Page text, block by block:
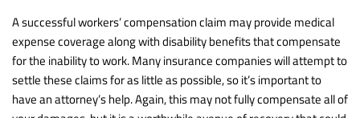
A successful workers’ compensation claim may provide medical
expense coverage along with disability benefits that compensate
for the inability to work. Many insurance companies will attempt to
settle these claims for as little as possible, so it’s important to
have an attorney’s help. Again, this may not fully compensate all of